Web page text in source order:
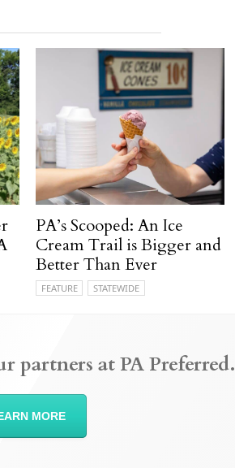
PA’s Scooped: An Ice
Cream Trail is Bigger and
Better Than Ever
FEATURE STATEWIDE
partners at PA Preferred.
MORE